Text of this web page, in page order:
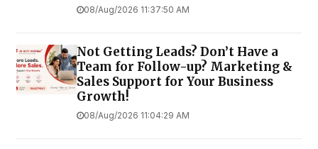
08/Aug/2026 11:37:50 AM
Not Getting Leads? Don’t Have a
Team for Follow-up? Marketing &
Sales Support for Your Business
Growth!
08/Aug/2026 11:04:29 AM